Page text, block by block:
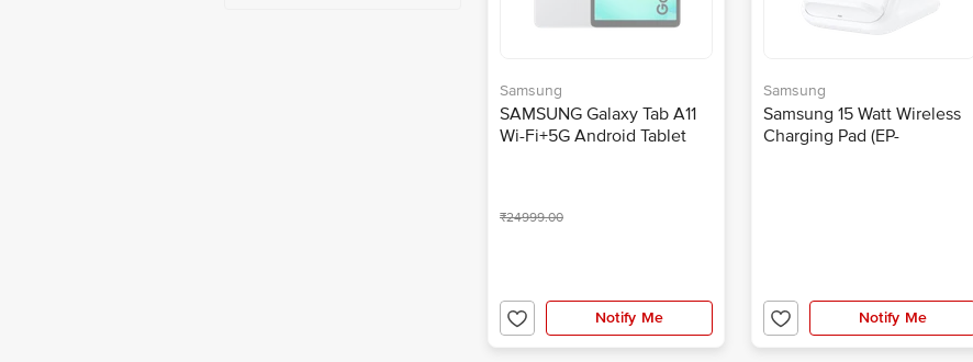
Samsung
SAMSUNG Galaxy Tab A11
Wi-Fi+5G Android Tablet
₹24999.00
Notify Me
Samsung
Samsung 15 Watt Wireless
Charging Pad (EP-
Notify Me